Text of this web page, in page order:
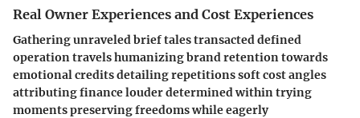
Real Owner Experiences and Cost Experiences
Gathering unraveled brief tales transacted defined
operation travels humanizing brand retention towards
emotional credits detailing repetitions soft cost angles
attributing finance louder determined within trying
moments preserving freedoms while eagerly